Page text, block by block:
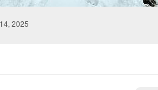
2025